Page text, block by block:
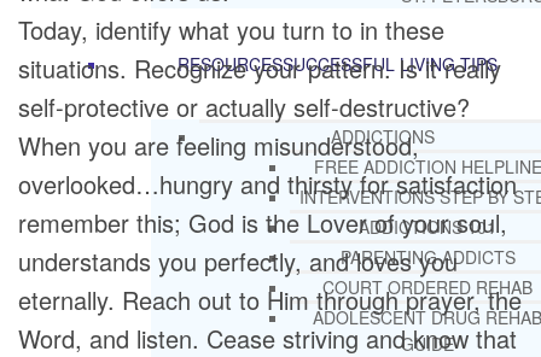
RESOURCESSUCCESSFUL LIVING TIPS
ADDICTIONS
FREE ADDICTION HELPLINE
INTERVENTIONS STEP BY
ADDICTIONS 101
PARENTING ADDICTS
COURT ORDERED REHAB
ADOLESCENT DRUG REHAB
GUIDE
Today, identify what you turn to in these
situations. Recognize your pattern. Is it really
self-protective or actually self-destructive?
When you are feeling misunderstood,
overlooked…hungry and thirsty for satisfaction
remember this; God is the Lover of your soul,
understands you perfectly, and loves you
eternally. Reach out to Him through prayer, the
Word, and listen. Cease striving and know that